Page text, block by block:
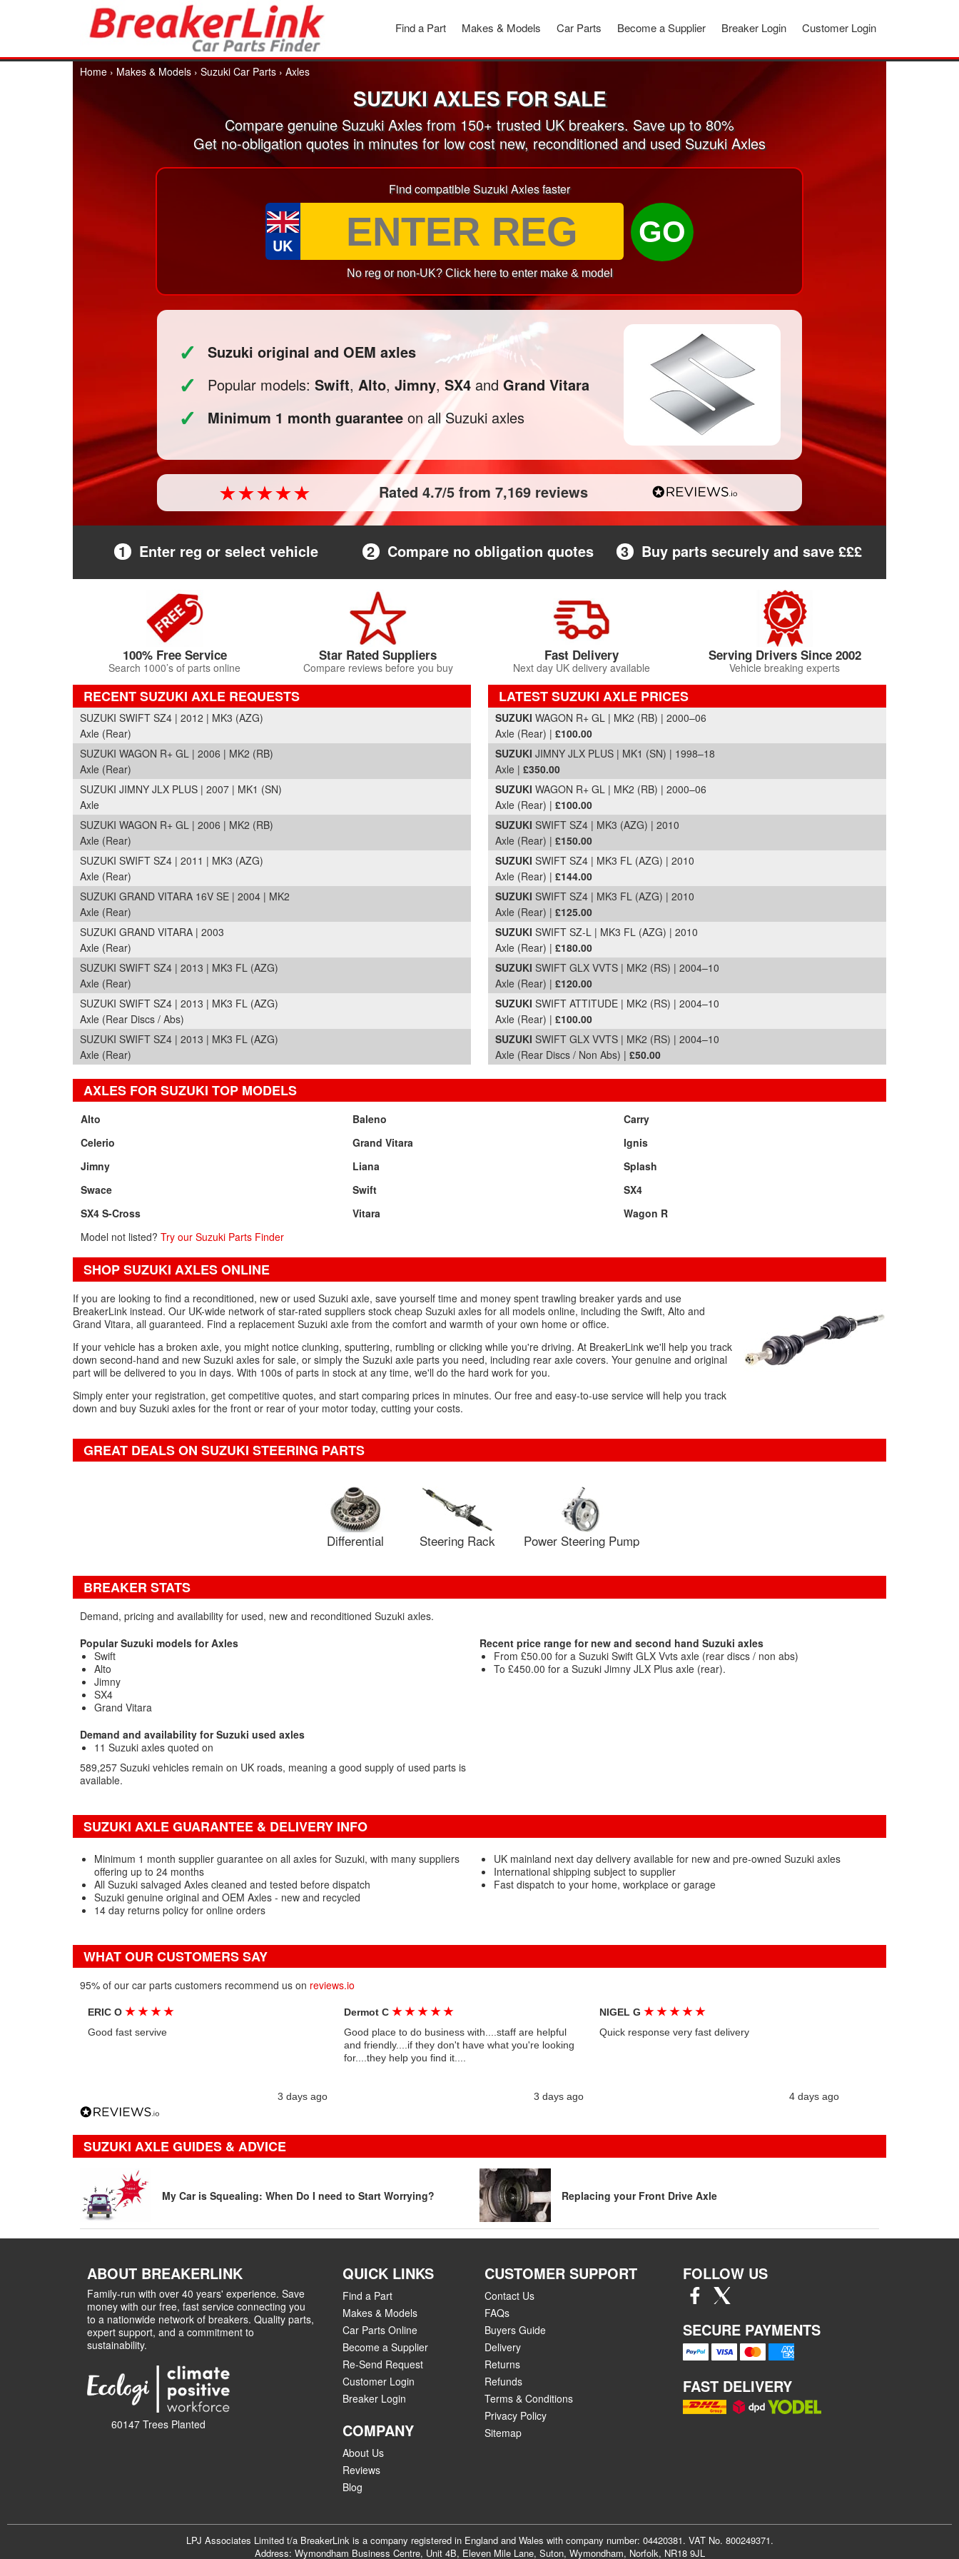
Customer Login
Breaker Login
Become a Supplier
Car Parts
Makes & Models
Find a Part
Home › Makes & Models › Suzuki Car Parts › Axles
SUZUKI AXLES FOR SALE
Compare genuine Suzuki Axles from 150+ trusted UK breakers. Save up to 80%
Get no-obligation quotes in minutes for low cost new, reconditioned and used Suzuki Axles
Find compatible Suzuki Axles faster
UK GO
No reg or non-UK? Click here to enter make & model
✓ Suzuki original and OEM axles
✓ Popular models: Swift, Alto, Jimny, SX4 and Grand Vitara
✓ Minimum 1 month guarantee on all Suzuki axles
Rated 4.7/5 from 7,169 reviews
1 Enter reg or select vehicle 2 Compare no obligation quotes 3 Buy parts securely and save £££
100% Free Service
Search 1000’s of parts online
Star Rated Suppliers
Compare reviews before you buy
Fast Delivery
Next day UK delivery available
Serving Drivers Since 2002
Vehicle breaking experts
RECENT SUZUKI AXLE REQUESTS
SUZUKI SWIFT SZ4 | 2012 | MK3 (AZG)
Axle (Rear)
SUZUKI WAGON R+ GL | 2006 | MK2 (RB)
Axle (Rear)
SUZUKI JIMNY JLX PLUS | 2007 | MK1 (SN)
Axle
SUZUKI WAGON R+ GL | 2006 | MK2 (RB)
Axle (Rear)
SUZUKI SWIFT SZ4 | 2011 | MK3 (AZG)
Axle (Rear)
SUZUKI GRAND VITARA 16V SE | 2004 | MK2
Axle (Rear)
SUZUKI GRAND VITARA | 2003
Axle (Rear)
SUZUKI SWIFT SZ4 | 2013 | MK3 FL (AZG)
Axle (Rear)
SUZUKI SWIFT SZ4 | 2013 | MK3 FL (AZG)
Axle (Rear Discs / Abs)
SUZUKI SWIFT SZ4 | 2013 | MK3 FL (AZG)
Axle (Rear)
LATEST SUZUKI AXLE PRICES
Part Details and Price
SUZUKI WAGON R+ GL | MK2 (RB) | 2000–06
Axle (Rear) | £100.00
SUZUKI JIMNY JLX PLUS | MK1 (SN) | 1998–18
Axle | £350.00
SUZUKI WAGON R+ GL | MK2 (RB) | 2000–06
Axle (Rear) | £100.00
SUZUKI SWIFT SZ4 | MK3 (AZG) | 2010
Axle (Rear) | £150.00
SUZUKI SWIFT SZ4 | MK3 FL (AZG) | 2010
Axle (Rear) | £144.00
SUZUKI SWIFT SZ4 | MK3 FL (AZG) | 2010
Axle (Rear) | £125.00
SUZUKI SWIFT SZ-L | MK3 FL (AZG) | 2010
Axle (Rear) | £180.00
SUZUKI SWIFT GLX VVTS | MK2 (RS) | 2004–10
Axle (Rear) | £120.00
SUZUKI SWIFT ATTITUDE | MK2 (RS) | 2004–10
Axle (Rear) | £100.00
SUZUKI SWIFT GLX VVTS | MK2 (RS) | 2004–10
Axle (Rear Discs / Non Abs) | £50.00
AXLES FOR SUZUKI TOP MODELS
Alto Baleno
Carry
Celerio
Grand Vitara
Ignis
Jimny
Liana
Splash
Swace
Swift
SX4
SX4 S-Cross
Vitara
Wagon R
Model not listed?Try our Suzuki Parts Finder
SHOP SUZUKI AXLES ONLINE
If you are looking to find a reconditioned, new or used Suzuki axle, save yourself time and money spent trawling breaker yards and use
BreakerLink instead. Our UK-wide network of star-rated suppliers stock cheap Suzuki axles for all models online, including the Swift, Alto and
Grand Vitara, all guaranteed. Find a replacement Suzuki axle from the comfort and warmth of your own home or office.
If your vehicle has a broken axle, you might notice clunking, sputtering, rumbling or clicking while you're driving. At BreakerLink we'll help you track
down second-hand and new Suzuki axles for sale, or simply the Suzuki axle parts you need, including rear axle covers. Your genuine and original
part will be delivered to you in days. With 100s of parts in stock at any time, we'll do the hard work for you.
Simply enter your registration, get competitive quotes, and start comparing prices in minutes. Our free and easy-to-use service will help you track
down and buy Suzuki axles for the front or rear of your motor today, cutting your costs.
GREAT DEALS ON SUZUKI STEERING PARTS
Differential Steering Rack Power Steering Pump
BREAKER STATS
Demand, pricing and availability for used, new and reconditioned Suzuki axles.
Popular Suzuki models for Axles
Swift
Alto
Jimny
SX4
Grand Vitara
Recent price range for new and second hand Suzuki axles
From £50.00 for a Suzuki Swift GLX Vvts axle (rear discs / non abs)
To £450.00 for a Suzuki Jimny JLX Plus axle (rear).
Demand and availability for Suzuki used axles
11 Suzuki axles quoted on
589,257 Suzuki vehicles remain on UK roads, meaning a good supply of used parts is
available.
SUZUKI AXLE GUARANTEE & DELIVERY INFO
Minimum 1 month supplier guarantee on all axles for Suzuki, with many suppliers
offering up to 24 months
All Suzuki salvaged Axles cleaned and tested before dispatch
Suzuki genuine original and OEM Axles - new and recycled
14 day returns policy for online orders
UK mainland next day delivery available for new and pre-owned Suzuki axles
International shipping subject to supplier
Fast dispatch to your home, workplace or garage
WHAT OUR CUSTOMERS SAY
95% of our car parts customers recommend us on reviews.io
ERIC O★ ★ ★ ★
Good fast servive
3 days ago
Dermot C ★ ★ ★ ★ ★
Good place to do business with....staff are helpful
and friendly....if they don't have what you're looking
for....they help you find it....
3 days ago
NIGEL G ★ ★ ★ ★ ★
Quick response very fast delivery
4 days ago
SUZUKI AXLE GUIDES & ADVICE
My Car is Squealing: When Do I need to Start Worrying? Replacing your Front Drive Axle
ABOUT BREAKERLINK
Family-run with over 40 years' experience. Save
money with our free, fast service connecting you
to a nationwide network of breakers. Quality parts,
expert support, and a commitment to
sustainability.
60147 Trees Planted
QUICK LINKS
Find a Part
Makes & Models
Car Parts Online
Become a Supplier
Re-Send Request
Customer Login
Breaker Login
COMPANY
About Us
Reviews
Blog
CUSTOMER SUPPORT
Contact Us
FAQs
Buyers Guide
Delivery
Returns
Refunds
Terms & Conditions
Privacy Policy
Sitemap
FOLLOW US
SECURE PAYMENTS
FAST DELIVERY
LPJ Associates Limited t/a BreakerLink is a company registered in England and Wales with company number: 04420381. VAT No. 800249371.
Address: Wymondham Business Centre, Unit 4B, Eleven Mile Lane, Suton, Wymondham, Norfolk, NR18 9JL